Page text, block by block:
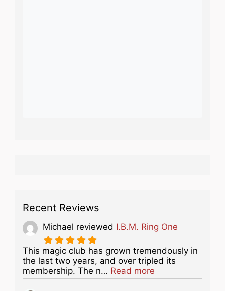
Recent Reviews
Michael reviewed I.B.M. Ring One
This magic club has grown tremendously in
the last two years, and over tripled its
membership. The n… Read more